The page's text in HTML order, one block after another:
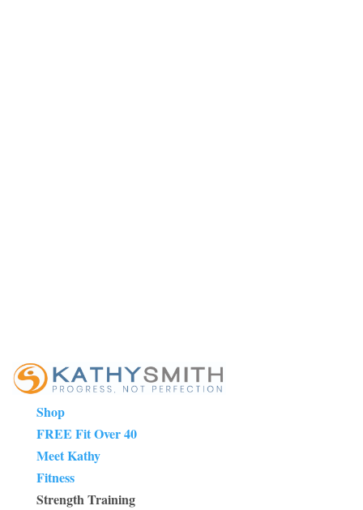
Shop
FREE Fit Over 40
Meet Kathy
Fitness
Strength Training